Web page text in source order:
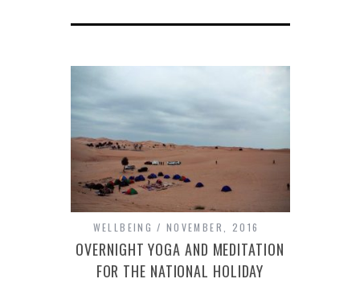
WELLBEING NOVEMBER, 2016
OVERNIGHT YOGA AND MEDITATION
FOR THE NATIONAL HOLIDAY